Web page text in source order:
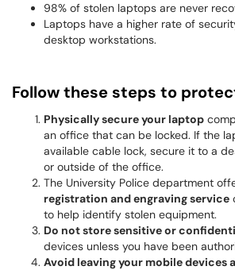
98% of stolen laptops are never
Laptops have a higher rate of
desktop workstations.
Follow these steps to
Physically secure your laptop
an office that can be locked. If the
available cable lock, secure it to a
or outside of the office.
The University Police department
registration and engraving service
to help identify stolen equipment.
Do not store sensitive or
devices unless you have been
Avoid leaving your mobile devices